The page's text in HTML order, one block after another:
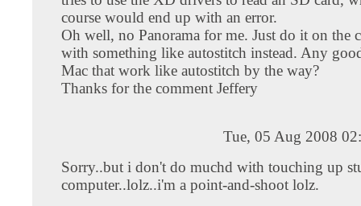
course would end up with an error.
Oh well, no Panorama for me. Just do it on the
with something like autostitch instead. Any
Mac that work like autostitch by the way?
Thanks for the comment Jeffery
Tue, 05 Aug 2008
Sorry..but i don't do muchd with touching up
computer..lolz..i'm a point-and-shoot lolz.